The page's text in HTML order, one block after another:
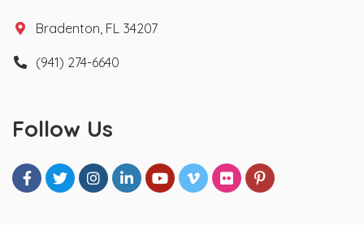
Bradenton, FL 34207
(941) 274-6640
Follow Us